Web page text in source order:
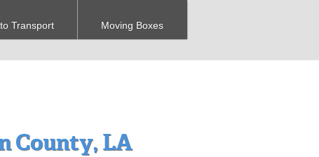
Transport Moving Boxes
County, LA